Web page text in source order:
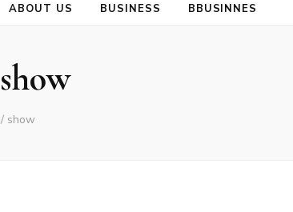
ABOUT US BUSINESS BBUSINNES
show
/ show